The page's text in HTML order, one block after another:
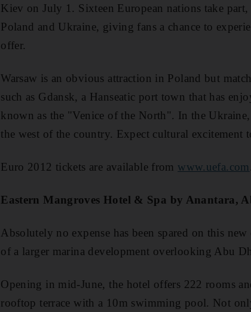
Kiev on July 1. Sixteen European nations take
Poland and Ukraine, giving fans a chance to
offer.
Warsaw is an obvious attraction in Poland but
such as Gdansk, a Hanseatic port town that has
known as the "Venice of the North". In the
the west of the country. Expect cultural excitement
Euro 2012 tickets are available from www.uefa.com
Eastern Mangroves Hotel & Spa by Anantara,
Absolutely no expense has been spared on this
of a larger marina development overlooking Abu
Opening in mid-June, the hotel offers 222 rooms
rooftop terrace with a 10m swimming pool. Not